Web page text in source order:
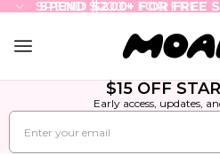
SPEND $200+ FOR FREE
SPEND $200+ FOR FREE
$15 OFF
Early access, updates,
Email